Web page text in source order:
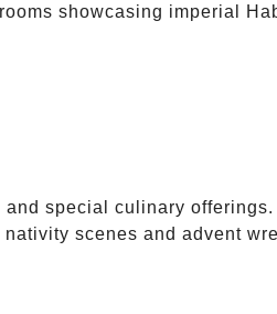
showcasing imperial
special culinary
scenes and advent